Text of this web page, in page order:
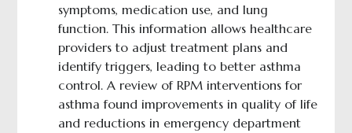
symptoms, medication use, and lung
function. This information allows healthcare
providers to adjust treatment plans and
identify triggers, leading to better asthma
control. A review of RPM interventions for
asthma found improvements in quality of life
and reductions in emergency department